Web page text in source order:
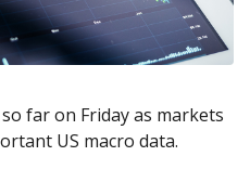
Account
is Risky.
far on Friday as markets
US macro data.